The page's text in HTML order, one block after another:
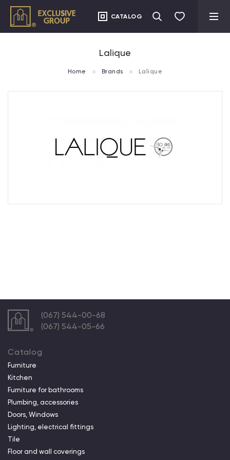
CATALOG
Lalique
Home Brands Lalique
(067) 544-00-68
(067) 544-05-66
Catalog
Furniture
Kitchen
Furniture for bathrooms
Plumbing, accessories
Doors, Windows
Lighting, electrical fittings
Tile
Floor and wall coverings